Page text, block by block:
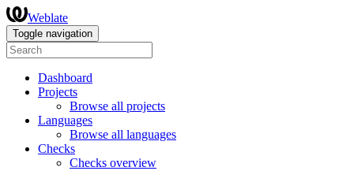
Weblate
Toggle navigation
Dashboard
Projects
Browse all projects
Languages
Browse all languages
Checks
Checks overview